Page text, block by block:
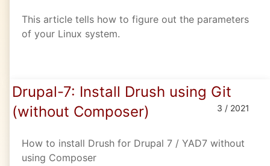
This article tells how to figure out the parameters
of your Linux system.
Drupal-7: Install Drush using Git
(without Composer)
3 / 2021
How to install Drush for Drupal 7 / YAD7 without
using Composer